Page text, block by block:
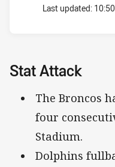
Last updated:
Stat Attack
The Broncos
four
Stadium.
Dolphins